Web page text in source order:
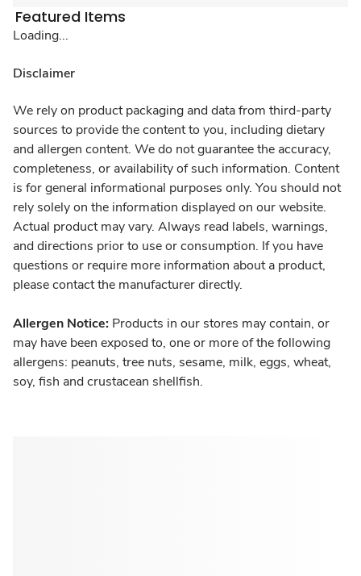
Featured Items
Loading...
Disclaimer
We rely on product packaging and data from third-party
sources to provide the content to you, including dietary
and allergen content. We do not guarantee the accuracy,
completeness, or availability of such information. Content
is for general informational purposes only. You should not
rely solely on the information displayed on our website.
Actual product may vary. Always read labels, warnings,
and directions prior to use or consumption. If you have
questions or require more information about a product,
please contact the manufacturer directly.
Allergen Notice: Products in our stores may contain, or
may have been exposed to, one or more of the following
allergens: peanuts, tree nuts, sesame, milk, eggs, wheat,
soy, fish and crustacean shellfish.